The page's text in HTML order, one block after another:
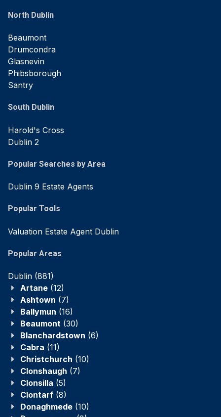
North Dublin
Beaumont
Drumcondra
Glasnevin
Phibsborough
Santry
South Dublin
Harold's Cross
Dublin 2
Popular Searches by Area
Dublin 9 Estate Agents
Popular Tools
Valuation Estate Agent Dublin
Popular Areas
Dublin (881)
Artane (12)
Ashtown (7)
Ballymun (16)
Beaumont (30)
Blanchardstown (6)
Cabra (11)
Christchurch (10)
Clonshaugh (7)
Clonsilla (5)
Clontarf (8)
Donaghmede (10)